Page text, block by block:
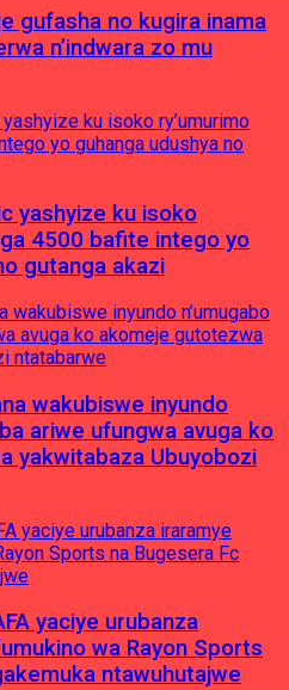
gufasha no kugira inama
n’indwara zo mu
yashyize ku isoko
4500 bafite intego yo
gutanga akazi
wakubiswe inyundo
ariwe ufungwa avuga ko
yakwitabaza Ubuyobozi
yaciye urubanza
wa Rayon Sports
ntawuhutajwe